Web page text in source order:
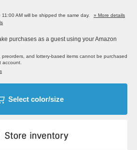
AM will be shipped the same day.
» More details
purchases as a guest using your Amazon
preorders, and lottery-based items cannot be purchased
account.
Select color/size